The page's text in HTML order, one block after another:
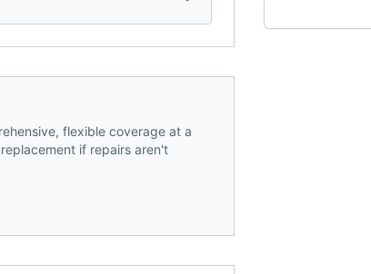
flexible coverage at a
if repairs aren't